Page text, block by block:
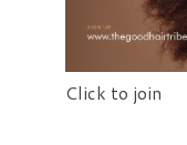
Click to join